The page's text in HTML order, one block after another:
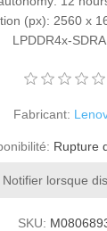
(px): 2560 x
LPDDR4x-
Fabricant:
Rupture
Notifier lorsque
SKU: